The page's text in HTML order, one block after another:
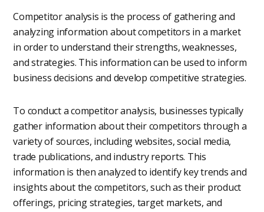
Competitor analysis is the process of gathering and
analyzing information about competitors in a market
in order to understand their strengths, weaknesses,
and strategies. This information can be used to inform
business decisions and develop competitive strategies.
To conduct a competitor analysis, businesses typically
gather information about their competitors through a
variety of sources, including websites, social media,
trade publications, and industry reports. This
information is then analyzed to identify key trends and
insights about the competitors, such as their product
offerings, pricing strategies, target markets, and